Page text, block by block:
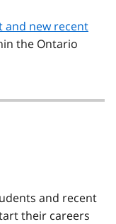
and new recent
the Ontario
and recent
their careers